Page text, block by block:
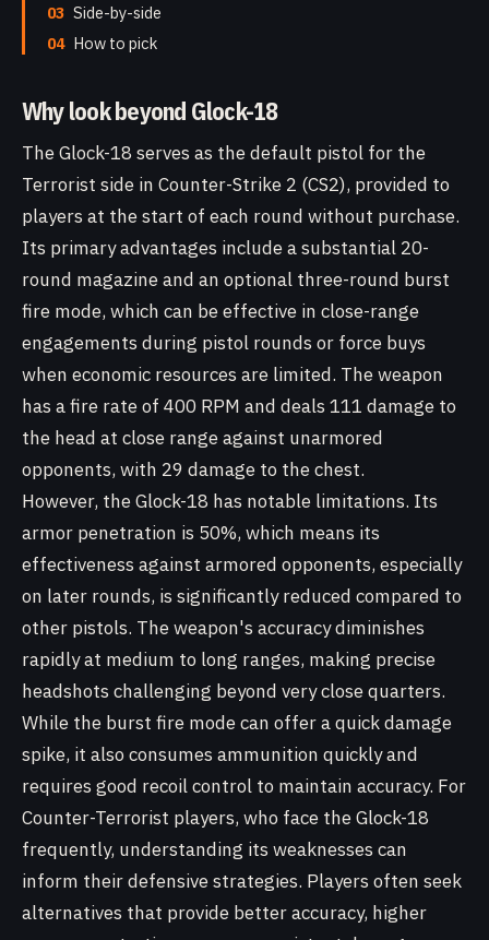
03 Side-by-side
04 How to pick
Why look beyond Glock-18
The Glock-18 serves as the default pistol for the
Terrorist side in Counter-Strike 2 (CS2), provided to
players at the start of each round without purchase.
Its primary advantages include a substantial 20-
round magazine and an optional three-round burst
fire mode, which can be effective in close-range
engagements during pistol rounds or force buys
when economic resources are limited. The weapon
has a fire rate of 400 RPM and deals 111 damage to
the head at close range against unarmored
opponents, with 29 damage to the chest.
However, the Glock-18 has notable limitations. Its
armor penetration is 50%, which means its
effectiveness against armored opponents, especially
on later rounds, is significantly reduced compared to
other pistols. The weapon's accuracy diminishes
rapidly at medium to long ranges, making precise
headshots challenging beyond very close quarters.
While the burst fire mode can offer a quick damage
spike, it also consumes ammunition quickly and
requires good recoil control to maintain accuracy. For
Counter-Terrorist players, who face the Glock-18
frequently, understanding its weaknesses can
inform their defensive strategies. Players often seek
alternatives that provide better accuracy, higher